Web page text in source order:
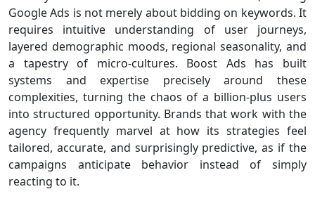
Google Ads is not merely about bidding on keywords. It
requires intuitive understanding of user journeys,
layered demographic moods, regional seasonality, and
a tapestry of micro-cultures. Boost Ads has built
systems and expertise precisely around these
complexities, turning the chaos of a billion-plus users
into structured opportunity. Brands that work with the
agency frequently marvel at how its strategies feel
tailored, accurate, and surprisingly predictive, as if the
campaigns anticipate behavior instead of simply
reacting to it.